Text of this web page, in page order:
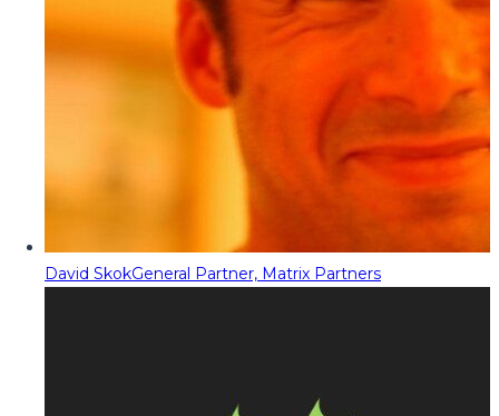
David SkokGeneral Partner, Matrix Partners